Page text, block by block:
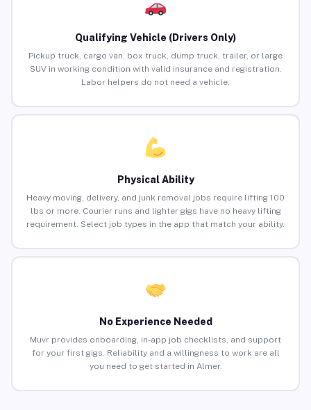
Qualifying Vehicle (Drivers Only)
Pickup truck, cargo van, box truck, dump truck, trailer, or large
SUV in working condition with valid insurance and registration.
Labor helpers do not need a vehicle.
Physical Ability
Heavy moving, delivery, and junk removal jobs require lifting 100
lbs or more. Courier runs and lighter gigs have no heavy lifting
requirement. Select job types in the app that match your ability.
No Experience Needed
Muvr provides onboarding, in-app job checklists, and support
for your first gigs. Reliability and a willingness to work are all
you need to get started in Almer.